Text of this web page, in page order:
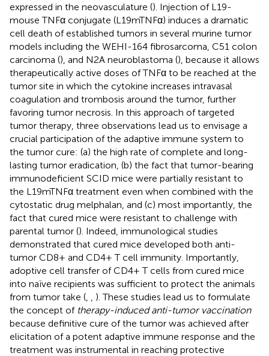
expressed in the neovasculature (). Injection of L19-
mouse TNFα conjugate (L19mTNFα) induces a dramatic
cell death of established tumors in several murine tumor
models including the WEHI-164 fibrosarcoma, C51 colon
carcinoma (), and N2A neuroblastoma (), because it allows
therapeutically active doses of TNFα to be reached at the
tumor site in which the cytokine increases intravasal
coagulation and trombosis around the tumor, further
favoring tumor necrosis. In this approach of targeted
tumor therapy, three observations lead us to envisage a
crucial participation of the adaptive immune system to
the tumor cure: (a) the high rate of complete and long-
lasting tumor eradication, (b) the fact that tumor-bearing
immunodeficient SCID mice were partially resistant to
the L19mTNFα treatment even when combined with the
cytostatic drug melphalan, and (c) most importantly, the
fact that cured mice were resistant to challenge with
parental tumor (). Indeed, immunological studies
demonstrated that cured mice developed both anti-
tumor CD8+ and CD4+ T cell immunity. Importantly,
adoptive cell transfer of CD4+ T cells from cured mice
into naïve recipients was sufficient to protect the animals
from tumor take (
). These studies lead us to formulate
the concept of therapy-induced anti-tumor vaccination
because definitive cure of the tumor was achieved after
elicitation of a potent adaptive immune response and the
treatment was instrumental in reaching protective